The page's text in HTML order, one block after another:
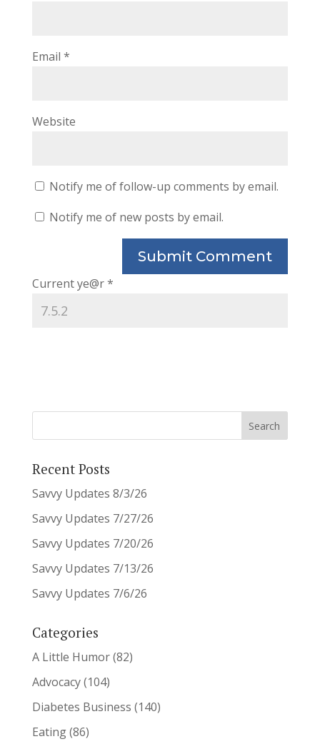
Email *
Website
Notify me of follow-up comments by email.
Notify me of new posts by email.
Current ye@r*
Recent Posts
Savvy Updates 8/3/26
Savvy Updates 7/27/26
Savvy Updates 7/20/26
Savvy Updates 7/13/26
Savvy Updates 7/6/26
Categories
A Little Humor(82)
Advocacy(104)
Diabetes Business (140)
Eating(86)